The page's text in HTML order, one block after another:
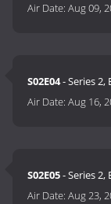
Air Date:Aug 09,
S02E04- Series 2,
Air Date:Aug 16,
S02E05- Series 2,
Air Date:Aug 23,